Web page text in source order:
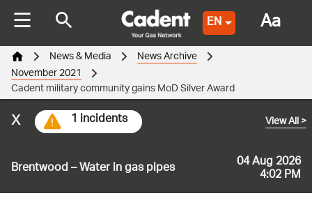
EN
Brentwood – Water in gas pipes 04 Aug 2026
4:02 PM
View All>
1 incidents
x
News & Media News Archive
November 2021
Cadent military community gains MoD Silver Award
Aa